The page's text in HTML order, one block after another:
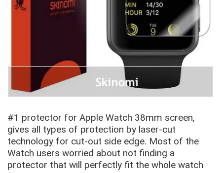
#1 protector for Apple Watch 38mm screen,
gives all types of protection by laser-cut
technology for cut-out side edge. Most of the
Watch users worried about not finding a
protector that will perfectly fit the whole watch